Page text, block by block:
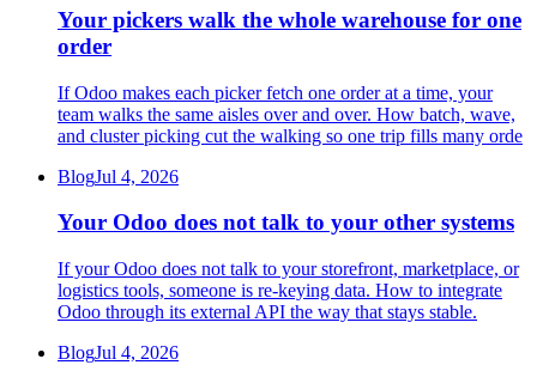
Your pickers walk the whole warehouse for one
order
If Odoo makes each picker fetch one order at a time, your
team walks the same aisles over and over. How batch, wave,
and cluster picking cut the walking so one trip fills many orde
BlogJul 4, 2026
Your Odoo does not talk to your other systems
If your Odoo does not talk to your storefront, marketplace, or
logistics tools, someone is re-keying data. How to integrate
Odoo through its external API the way that stays stable.
BlogJul 4, 2026